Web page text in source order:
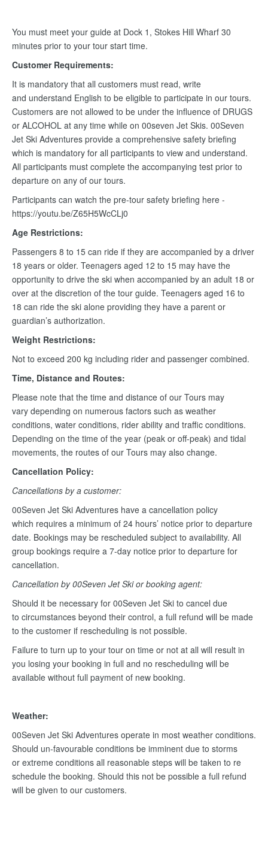
You must meet your guide at Dock 1, Stokes Hill Wharf 30
minutes prior to your tour start time.
Customer Requirements:
It is mandatory that all customers must read, write
and understand English to be eligible to participate in our tours.
Customers are not allowed to be under the influence of DRUGS
or ALCOHOL at any time while on 00seven Jet Skis. 00Seven
Jet Ski Adventures provide a comprehensive safety briefing
which is mandatory for all participants to view and understand.
All participants must complete the accompanying test prior to
departure on any of our tours.
Participants can watch the pre-tour safety briefing here -
https://youtu.be/Z65H5WcCLj0
Age Restrictions:
Passengers 8 to 15 can ride if they are accompanied by a driver
18 years or older. Teenagers aged 12 to 15 may have the
opportunity to drive the ski when accompanied by an adult 18 or
over at the discretion of the tour guide. Teenagers aged 16 to
18 can ride the ski alone providing they have a parent or
guardian’s authorization.
Weight Restrictions:
Not to exceed 200 kg including rider and passenger combined.
Time, Distance and Routes:
Please note that the time and distance of our Tours may
vary depending on numerous factors such as weather
conditions, water conditions, rider ability and traffic conditions.
Depending on the time of the year (peak or off-peak) and tidal
movements, the routes of our Tours may also change.
Cancellation Policy:
Cancellations by a customer:
00Seven Jet Ski Adventures have a cancellation policy
which requires a minimum of 24 hours’ notice prior to departure
date. Bookings may be rescheduled subject to availability. All
group bookings require a 7-day notice prior to departure for
cancellation.
Cancellation by 00Seven Jet Ski or booking agent:
Should it be necessary for 00Seven Jet Ski to cancel due
to circumstances beyond their control, a full refund will be made
to the customer if rescheduling is not possible.
Failure to turn up to your tour on time or not at all will result in
you losing your booking in full and no rescheduling will be
available without full payment of new booking.
Weather:
00Seven Jet Ski Adventures operate in most weather conditions.
Should un-favourable conditions be imminent due to storms
or extreme conditions all reasonable steps will be taken to re
schedule the booking. Should this not be possible a full refund
will be given to our customers.